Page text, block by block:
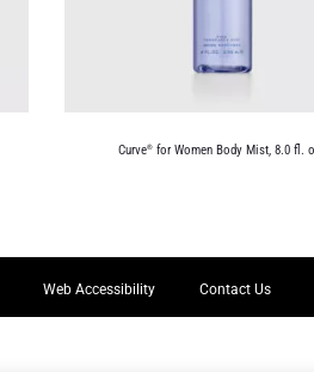
Curve®for Women Body Mist, 8.0 fl.
Web Accessibility Contact Us